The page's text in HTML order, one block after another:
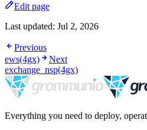
Edit page
Last updated: Jul 2, 2026
Previous
ews(4gx)
Next
exchange_nsp(4gx)
Everything you need to deploy,